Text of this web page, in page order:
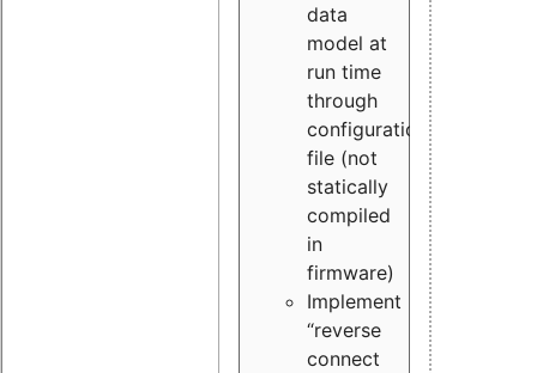
data
model at
run time
through
configuration
file (not
statically
compiled
in
firmware)
Implement
“reverse
connect